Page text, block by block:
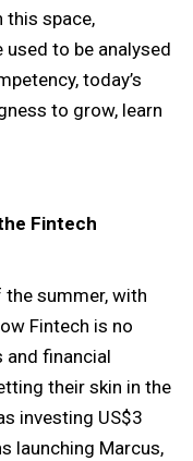
this space,
to be analysed
today’s
to grow, learn
Fintech
summer, with
Fintech is no
and financial
their skin in the
investing US$3
launching Marcus,